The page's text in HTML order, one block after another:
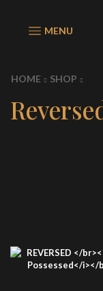
MENU
HOME SHOP